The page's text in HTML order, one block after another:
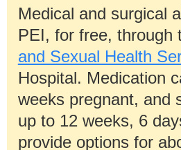
Medical and surgical
PEI, for free, through
and Sexual Health
Hospital. Medication
weeks pregnant, and
up to 12 weeks, 6
provide options for